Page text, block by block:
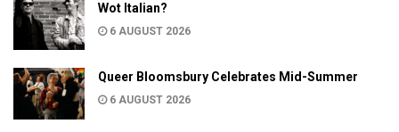
Wot Italian?
6 AUGUST 2026
Queer Bloomsbury Celebrates Mid-Summer
6 AUGUST 2026